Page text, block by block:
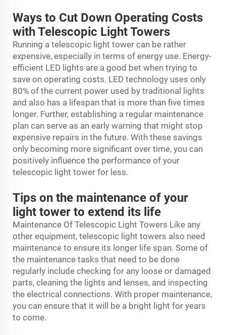
Ways to Cut Down Operating Costs
with Telescopic Light Towers
Running a telescopic light tower can be rather
expensive, especially in terms of energy use. Energy-
efficient LED lights are a good bet when trying to
save on operating costs. LED technology uses only
80% of the current power used by traditional lights
and also has a lifespan that is more than five times
longer. Further, establishing a regular maintenance
plan can serve as an early warning that might stop
expensive repairs in the future. With these savings
only becoming more significant over time, you can
positively influence the performance of your
telescopic light tower for less.
Tips on the maintenance of your
light tower to extend its life
Maintenance Of Telescopic Light Towers Like any
other equipment, telescopic light towers also need
maintenance to ensure its longer life span. Some of
the maintenance tasks that need to be done
regularly include checking for any loose or damaged
parts, cleaning the lights and lenses, and inspecting
the electrical connections. With proper maintenance,
you can ensure that it will be a bright light for years
to come.